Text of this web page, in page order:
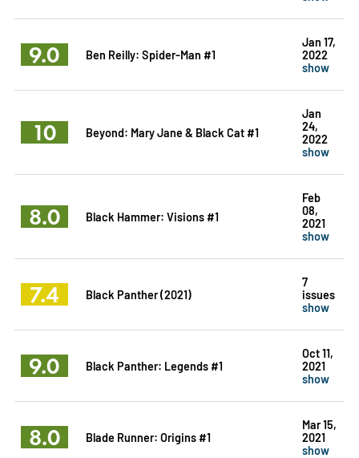
9.0 Ben Reilly: Spider-Man #1
Jan 17,
2022
show
10 Beyond: Mary Jane & Black Cat #1
Jan
24,
2022
show
8.0 Black Hammer: Visions #1
Feb
08,
2021
show
7.4 Black Panther (2021)
7
issues
show
9.0 Black Panther: Legends #1
Oct 11,
2021
show
8.0 Blade Runner: Origins #1
Mar 15,
2021
show